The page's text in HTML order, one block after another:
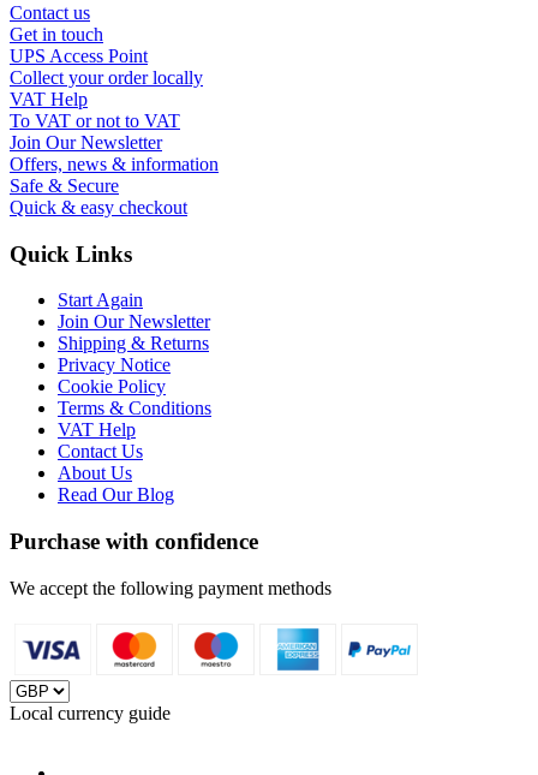
Contact us
Get in touch
UPS Access Point
Collect your order locally
VAT Help
To VAT or not to VAT
Join Our Newsletter
Offers, news & information
Safe & Secure
Quick & easy checkout
Quick Links
Start Again
Join Our Newsletter
Shipping & Returns
Privacy Notice
Cookie Policy
Terms & Conditions
VAT Help
Contact Us
About Us
Read Our Blog
Purchase with confidence
We accept the following payment methods
Local currency guide